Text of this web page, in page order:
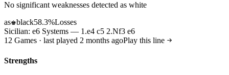
No significant weaknesses detected as white
as♚black58.3%Losses
Sicilian: e6 Systems — 1.e4 c5 2.Nf3 e6
12 Games · last played 2 months agoPlay this line
Strengths